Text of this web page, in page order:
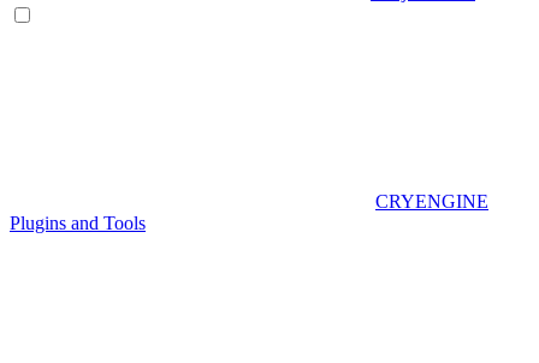
CRYENGINE
Plugins and Tools